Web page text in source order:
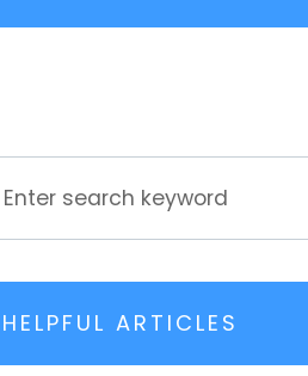
HELPFUL ARTICLES